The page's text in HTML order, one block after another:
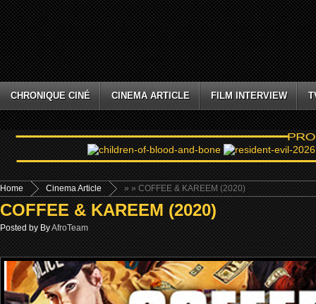
CHRONIQUE CINÉ CINEMA ARTICLE FILM INTERVIEW
Home »
Cinema Article » COFFEE & KAREEM (2020)
COFFEE & KAREEM (2020)
Posted by ByAfroTeam